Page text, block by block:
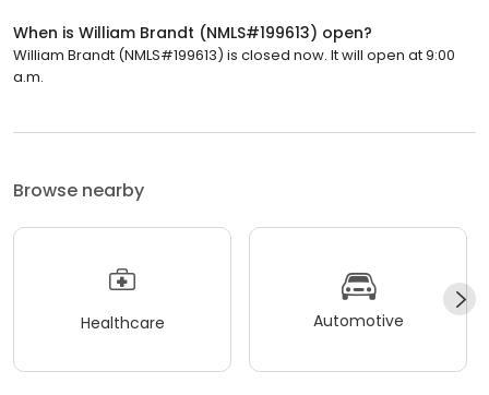
When is William Brandt (NMLS#199613) open?
William Brandt (NMLS#199613) is closed now. It will open at 9:00
a.m.
Browse nearby
Healthcare Automotive